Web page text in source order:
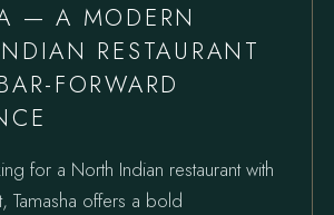
— A MODERN
RESTAURANT
FORWARD
for a North Indian restaurant with
Tamasha offers a bold